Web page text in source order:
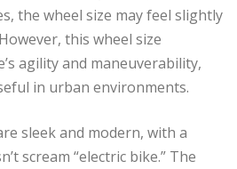
the wheel size may feel slightly
this wheel size
agility and maneuverability,
in urban environments.
sleek and modern, with a
scream “electric bike.” The